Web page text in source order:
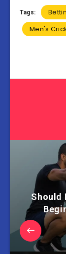
Tags:
Men's
Should